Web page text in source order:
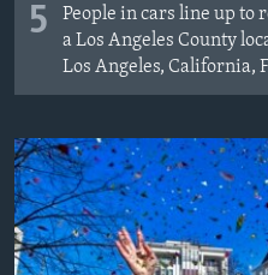
PRATITE NAS
5
People in cars line up to
a Los Angeles County
Los Angeles, California,